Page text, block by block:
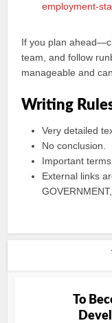
employment-
If you plan
team, and follow
manageable and
Writing
Very detailed
No conclusion.
Important
External links
To